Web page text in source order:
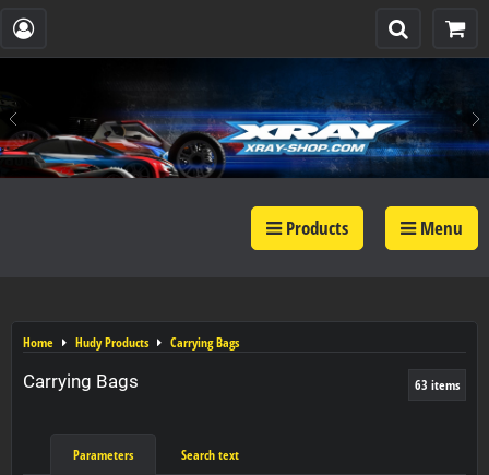
Products Menu
Home Hudy Products Carrying Bags
Carrying Bags 63 items
Parameters Search text